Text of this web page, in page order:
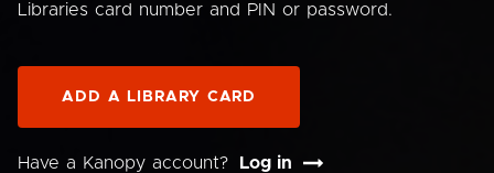
Libraries card number and PIN or password.
ADD A LIBRARY CARD
Have a Kanopy account? Log in